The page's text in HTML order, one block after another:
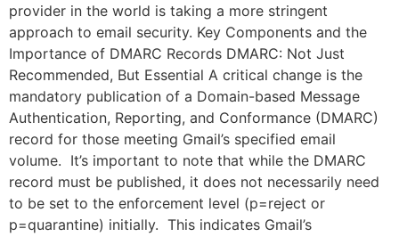
provider in the world is taking a more stringent
approach to email security. Key Components and the
Importance of DMARC Records DMARC: Not Just
Recommended, But Essential A critical change is the
mandatory publication of a Domain-based Message
Authentication, Reporting, and Conformance (DMARC)
record for those meeting Gmail’s specified email
volume. It’s important to note that while the DMARC
record must be published, it does not necessarily need
to be set to the enforcement level (p=reject or
p=quarantine) initially. This indicates Gmail’s